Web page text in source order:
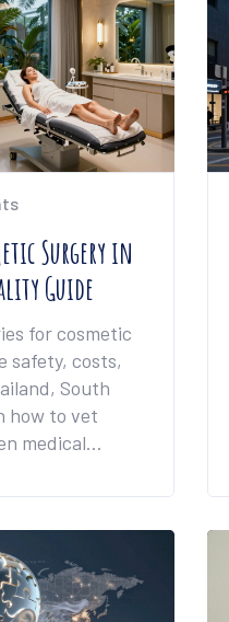
Surgery in
Guide
for cosmetic
safety, costs,
South
how to vet
medical